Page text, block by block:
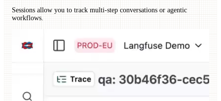
Sessions allow you to track multi-step conversations or agentic
workflows.